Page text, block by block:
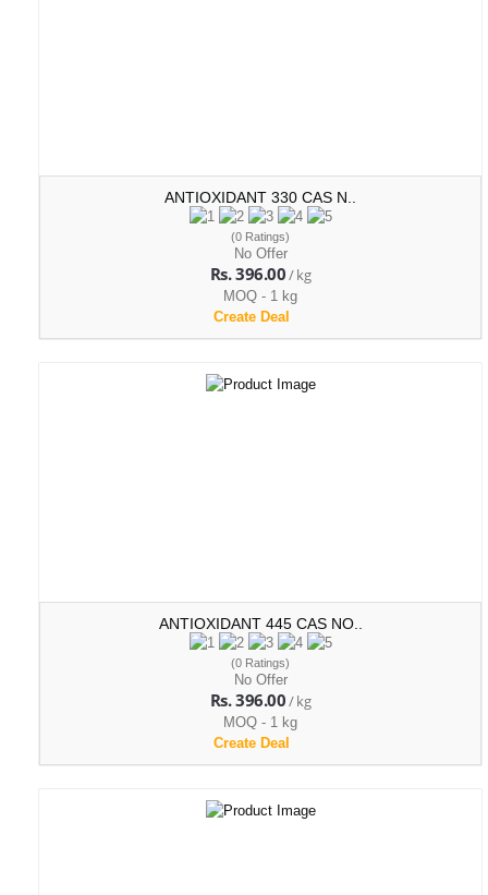
ANTIOXIDANT 330 CAS N..
(0 Ratings)
No Offer
Rs. 396.00/ kg
MOQ - 1 kg
Create Deal
ANTIOXIDANT 445 CAS NO..
(0 Ratings)
No Offer
Rs. 396.00/ kg
MOQ - 1 kg
Create Deal